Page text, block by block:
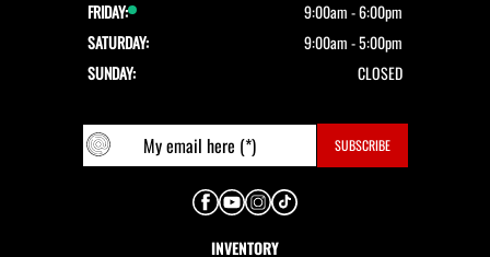
FRIDAY:
9:00am - 6:00pm
SATURDAY:
9:00am - 5:00pm
SUNDAY:
CLOSED
INVENTORY